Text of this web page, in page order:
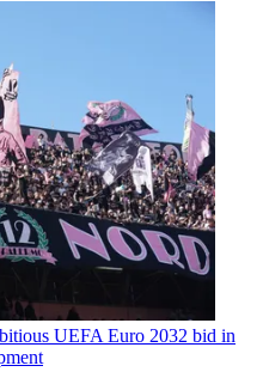
UEFA Euro 2032 bid in